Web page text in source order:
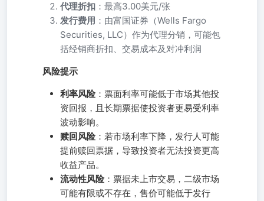
代理折扣 ：最高3.00美元/张
发行费用 ：由富国证券（Wells Fargo
Securities, LLC）作为代理分销，可能包
括经销商折扣、交易成本及对冲利润
风险提示
利率风险：票面利率可能低于市场其他投
资回报，且长期票据使投资者更易受利率
波动影响。
赎回风险：若市场利率下降，发行人可能
提前赎回票据，导致投资者无法投资更高
收益产品。
流动性风险：票据未上市交易，二级市场
可能有限或不存在，售价可能低于发行